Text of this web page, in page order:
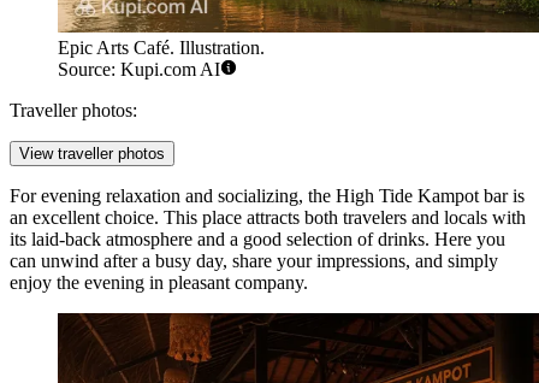
Epic Arts Café. Illustration.
Source: Kupi.com AI
Traveller photos:
View traveller photos
For evening relaxation and socializing, the High Tide Kampot bar is
an excellent choice. This place attracts both travelers and locals with
its laid-back atmosphere and a good selection of drinks. Here you
can unwind after a busy day, share your impressions, and simply
enjoy the evening in pleasant company.